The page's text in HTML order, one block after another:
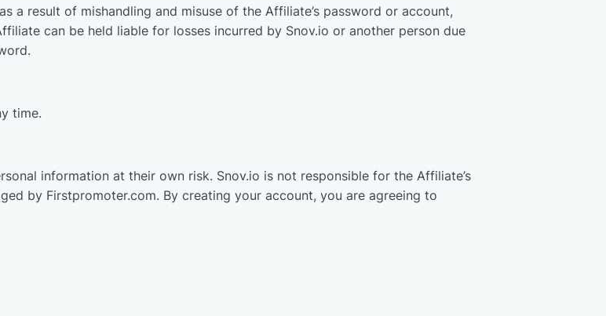
a result of mishandling and misuse of the Affiliate’s password or account,
can be held liable for losses incurred by Snov.io or another person due
time.
information at their own risk. Snov.io is not responsible for the Affiliate’s
by Firstpromoter.com. By creating your account, you are agreeing to